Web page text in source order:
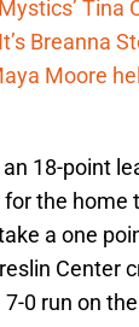
Breanna
Moore
18-point
the home
a one
Center
0 run on